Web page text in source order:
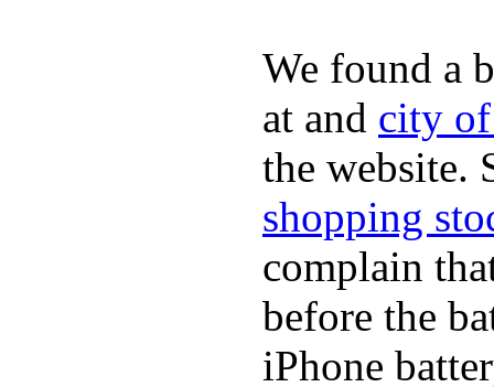
We found a
at and city
the website.
shopping
complain
before the
iPhone